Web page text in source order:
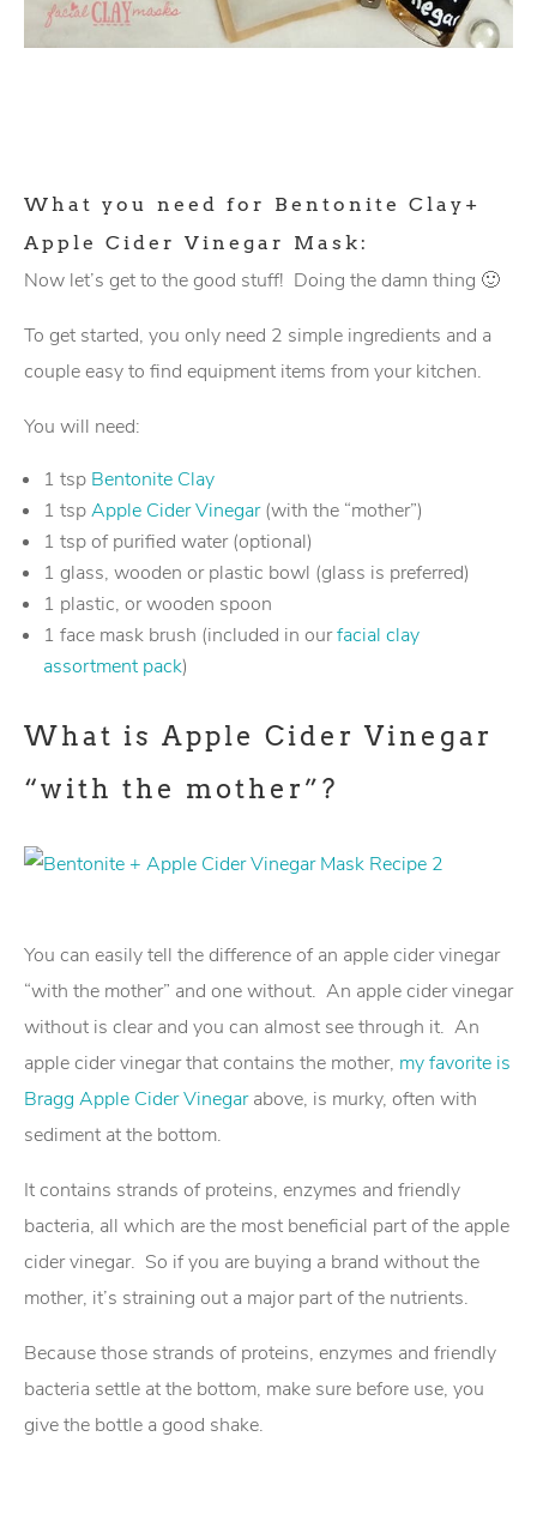
What you need for Bentonite Clay+
Apple Cider Vinegar Mask:
Now let’s get to the good stuff! Doing the damn thing 🙂
To get started, you only need 2 simple ingredients and a
couple easy to find equipment items from your kitchen.
You will need:
1 tsp Bentonite Clay
1 tspApple Cider Vinegar(with the “mother”)
1 tsp of purified water (optional)
1 glass, wooden or plastic bowl (glass is preferred)
1 plastic, or wooden spoon
1 face mask brush (included in ourfacial clay
assortment pack)
What is Apple Cider Vinegar
“with the mother”?
You can easily tell the difference of an apple cider vinegar
“with the mother” and one without. An apple cider vinegar
without is clear and you can almost see through it. An
apple cider vinegar that contains the mother, my favorite is
Bragg Apple Cider Vinegarabove, is murky, often with
sediment at the bottom.
It contains strands of proteins, enzymes and friendly
bacteria, all which are the most beneficial part of the apple
cider vinegar. So if you are buying a brand without the
mother, it’s straining out a major part of the nutrients.
Because those strands of proteins, enzymes and friendly
bacteria settle at the bottom, make sure before use, you
give the bottle a good shake.